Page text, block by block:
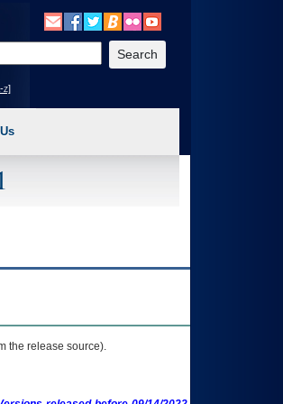
Benefits, etc). 3. To enter and activate the
z]
the release source).